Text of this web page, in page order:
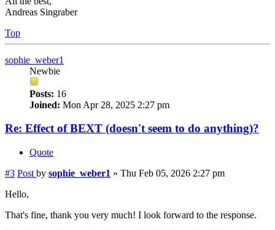
Andreas Singraber
Top
sophie_weber1
Newbie
Posts: 16
Joined: Mon Apr 28, 2025 2:27 pm
Re: Effect of BEXT (doesn't seem to do anything)?
Quote
#3 Post by sophie_weber1 » Thu Feb 05, 2026 2:27 pm
Hello,
That's fine, thank you very much! I look forward to the response.